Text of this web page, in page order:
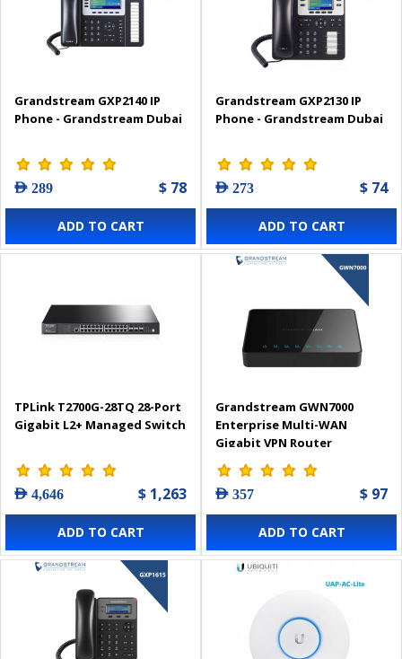
Grandstream GXP2140 IP
Phone - Grandstream Dubai
AED 289 $ 78
ADD TO CART
Grandstream GXP2130 IP
Phone - Grandstream Dubai
AED 273 $ 74
ADD TO CART
TPLink T2700G-28TQ 28-Port
Gigabit L2+ Managed Switch
AED 4,646 $ 1,263
ADD TO CART
Grandstream GWN7000
Enterprise Multi-WAN
Gigabit VPN Router
AED 357 $ 97
ADD TO CART